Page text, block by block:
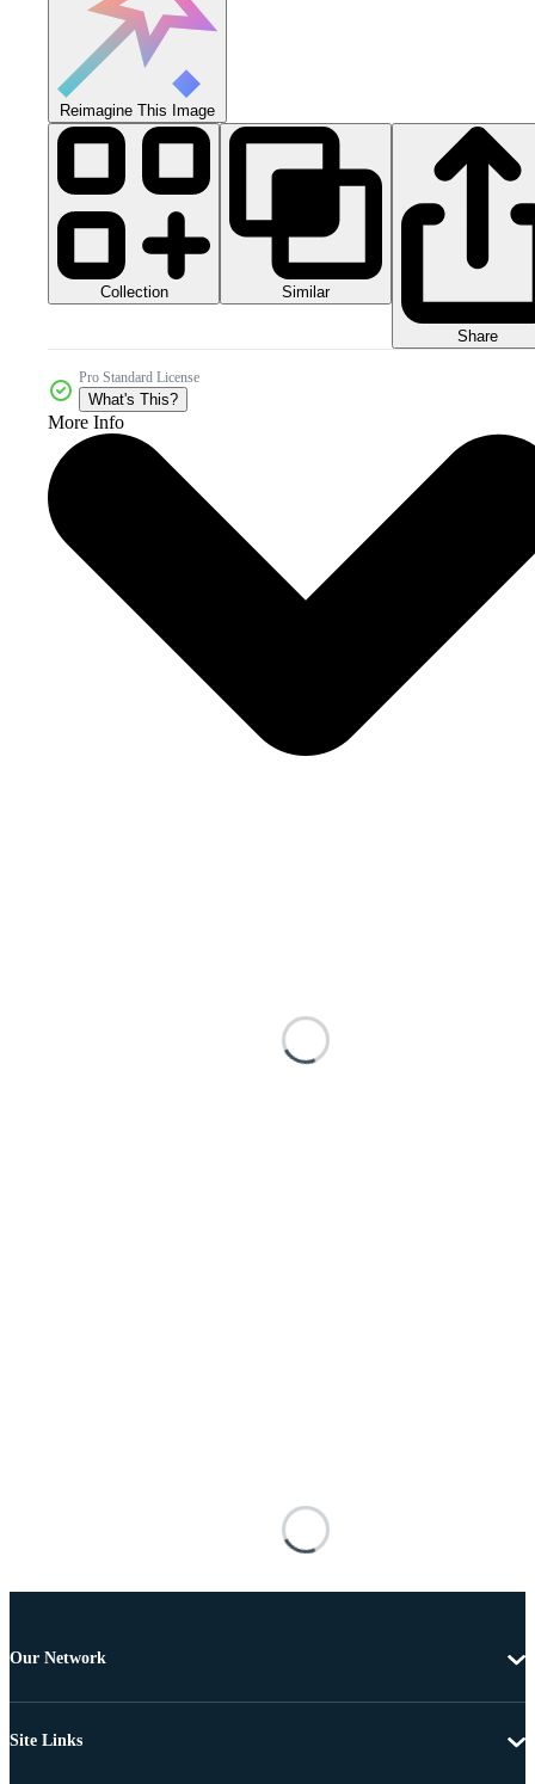
Reimagine This Image
Collection Similar
Share
Pro Standard License
What's This?
More Info
Our Network
Site Links